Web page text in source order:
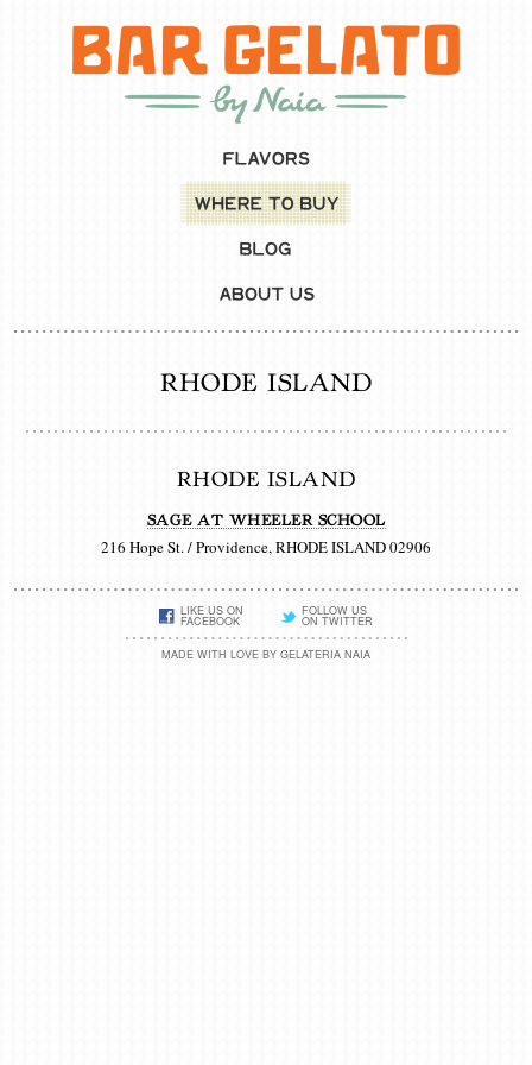
RHODE ISLAND
RHODE ISLAND
SAGE AT WHEELER SCHOOL
216 Hope St. / Providence, RHODE ISLAND 02906
LIKE US ON
FACEBOOK
FOLLOW US
ON TWITTER
MADE WITH LOVE BY GELATERIA NAIA